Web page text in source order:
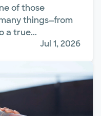
of those
things—from
a true...
Jul 1, 2026